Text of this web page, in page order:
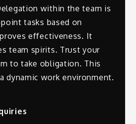
within the team is
tasks based on
effectiveness. It
team spirits. Trust your
to take obligation. This
dynamic work environment.